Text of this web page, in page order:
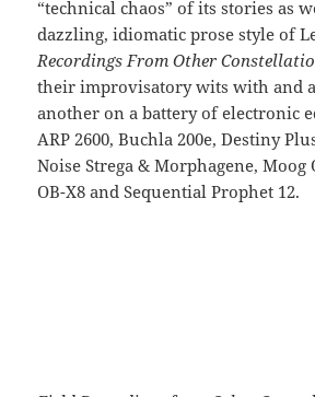
“technical chaos” of its stories as
dazzling, idiomatic prose style of
Recordings From Other
their improvisatory wits with and
another on a battery of electronic
ARP 2600, Buchla 200e, Destiny
Noise Strega & Morphagene, Moog
OB-X8 and Sequential Prophet 12.